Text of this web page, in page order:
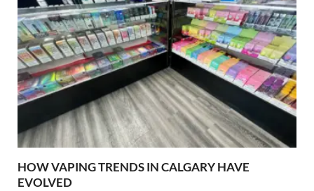
HOW VAPING TRENDS IN CALGARY HAVE
EVOLVED